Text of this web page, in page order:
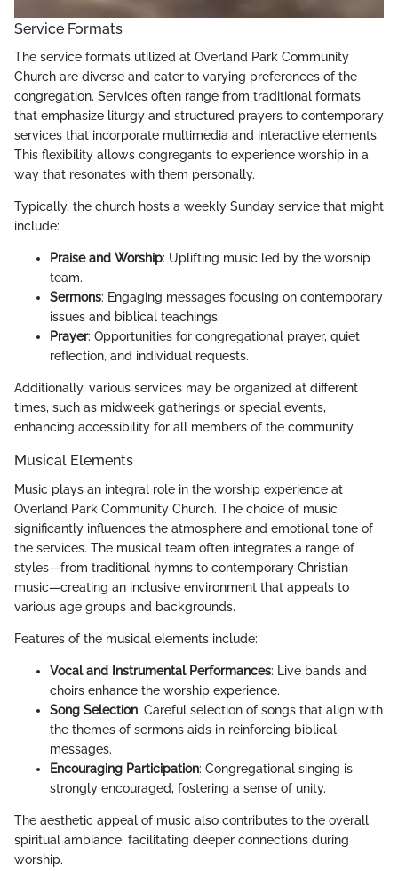
Service Formats
The service formats utilized at Overland Park Community
Church are diverse and cater to varying preferences of the
congregation. Services often range from traditional formats
that emphasize liturgy and structured prayers to contemporary
services that incorporate multimedia and interactive elements.
This flexibility allows congregants to experience worship in a
way that resonates with them personally.
Typically, the church hosts a weekly Sunday service that might
include:
Praise and Worship: Uplifting music led by the worship
team.
Sermons: Engaging messages focusing on contemporary
issues and biblical teachings.
Prayer: Opportunities for congregational prayer, quiet
reflection, and individual requests.
Additionally, various services may be organized at different
times, such as midweek gatherings or special events,
enhancing accessibility for all members of the community.
Musical Elements
Music plays an integral role in the worship experience at
Overland Park Community Church. The choice of music
significantly influences the atmosphere and emotional tone of
the services. The musical team often integrates a range of
styles—from traditional hymns to contemporary Christian
music—creating an inclusive environment that appeals to
various age groups and backgrounds.
Features of the musical elements include:
Vocal and Instrumental Performances: Live bands and
choirs enhance the worship experience.
Song Selection: Careful selection of songs that align with
the themes of sermons aids in reinforcing biblical
messages.
Encouraging Participation: Congregational singing is
strongly encouraged, fostering a sense of unity.
The aesthetic appeal of music also contributes to the overall
spiritual ambiance, facilitating deeper connections during
worship.